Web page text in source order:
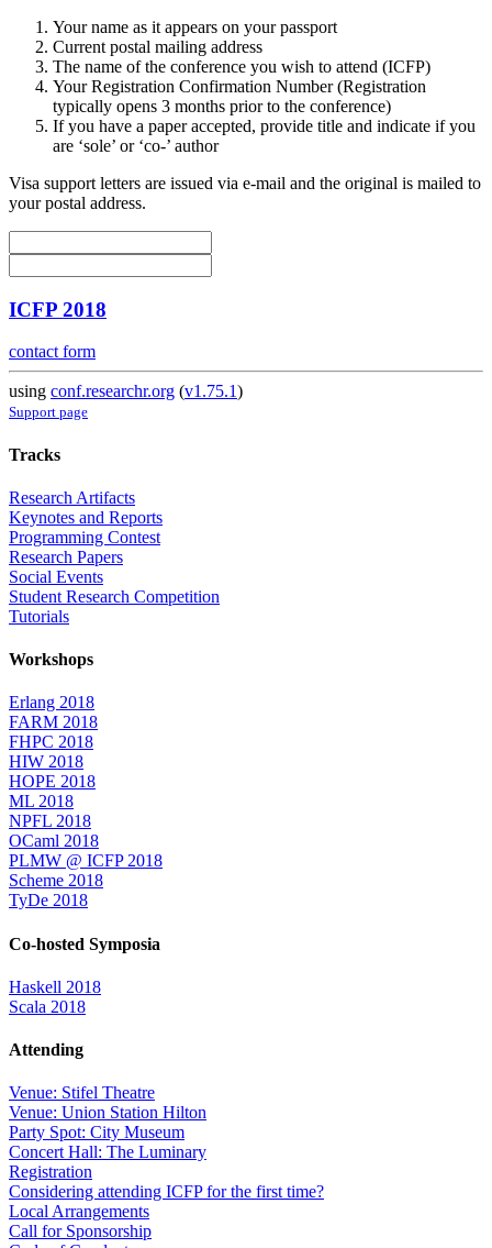
Your name as it appears on your passport
Current postal mailing address
The name of the conference you wish to attend (ICFP)
Your Registration Confirmation Number (Registration
typically opens 3 months prior to the conference)
If you have a paper accepted, provide title and indicate if you
are ‘sole’ or ‘co-’ author
Visa support letters are issued via e-mail and the original is mailed to
your postal address.
ICFP 2018
contact form
using conf.researchr.org (v1.75.1)
Support page
Tracks
Research Artifacts
Keynotes and Reports
Programming Contest
Research Papers
Social Events
Student Research Competition
Tutorials
Workshops
Erlang 2018
FARM 2018
FHPC 2018
HIW 2018
HOPE 2018
ML 2018
NPFL 2018
OCaml 2018
PLMW @ ICFP 2018
Scheme 2018
TyDe 2018
Co-hosted Symposia
Haskell 2018
Scala 2018
Attending
Venue: Stifel Theatre
Venue: Union Station Hilton
Party Spot: City Museum
Concert Hall: The Luminary
Registration
Considering attending ICFP for the first time?
Local Arrangements
Call for Sponsorship